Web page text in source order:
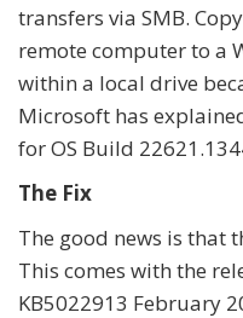
transfers via SMB.
remote computer to a
within a local drive
Microsoft has
for OS Build
The Fix
The good news is that
This comes with the
KB5022913 February